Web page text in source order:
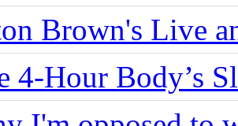
Brown's Live
4-Hour Body’s